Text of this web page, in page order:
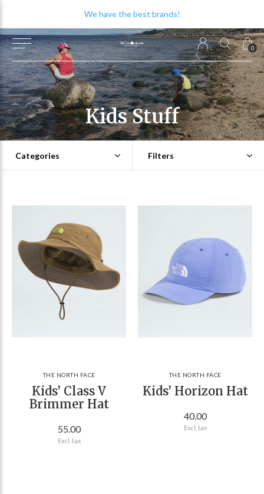
0
We have the best brands!
Kids Stuff
Categories Filters
THE NORTH FACE
Kids’ Class V
Brimmer Hat
55.00
Excl. tax
THE NORTH FACE
Kids’ Horizon Hat
40.00
Excl. tax